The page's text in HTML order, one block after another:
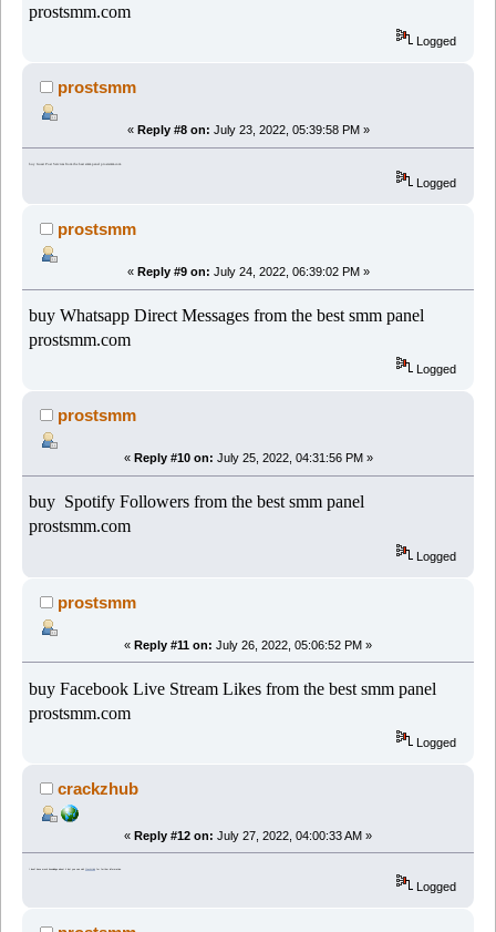
prostsmm.com
Logged
prostsmm
« Reply #8 on: July 23, 2022, 05:39:58 PM »
buy Guest Post Services from the best smm panel prostsmm.com
Logged
prostsmm
« Reply #9 on: July 24, 2022, 06:39:02 PM »
buy Whatsapp Direct Messages from the best smm panel
prostsmm.com
Logged
prostsmm
« Reply #10 on: July 25, 2022, 04:31:56 PM »
buy Spotify Followers from the best smm panel
prostsmm.com
Logged
prostsmm
« Reply #11 on: July 26, 2022, 05:06:52 PM »
buy Facebook Live Stream Likes from the best smm panel
prostsmm.com
Logged
crackzhub
« Reply #12 on: July 27, 2022, 04:00:33 AM »
I don't have much knowledge about it but you can visit for further information.
Logged